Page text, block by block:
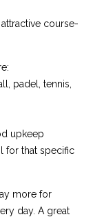
course-
padel, tennis,
upkeep
for that specific
more for
day. A great